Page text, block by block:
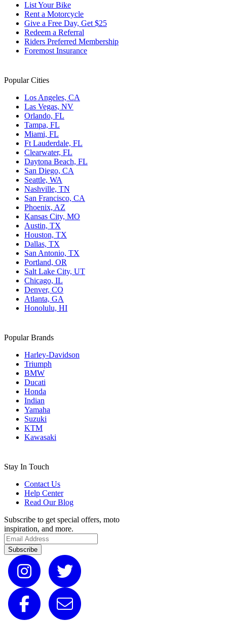
List Your Bike
Rent a Motorcycle
Give a Free Day, Get $25
Redeem a Referral
Riders Preferred Membership
Foremost Insurance
Popular Cities
Los Angeles, CA
Las Vegas, NV
Orlando, FL
Tampa, FL
Miami, FL
Ft Lauderdale, FL
Clearwater, FL
Daytona Beach, FL
San Diego, CA
Seattle, WA
Nashville, TN
San Francisco, CA
Phoenix, AZ
Kansas City, MO
Austin, TX
Houston, TX
Dallas, TX
San Antonio, TX
Portland, OR
Salt Lake City, UT
Chicago, IL
Denver, CO
Atlanta, GA
Honolulu, HI
Popular Brands
Harley-Davidson
Triumph
BMW
Ducati
Honda
Indian
Yamaha
Suzuki
KTM
Kawasaki
Stay In Touch
Contact Us
Help Center
Read Our Blog
Subscribe to get special offers, moto
inspiration, and more.
Subscribe